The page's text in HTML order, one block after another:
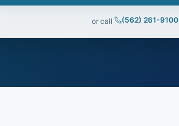
or call (562) 261-9100